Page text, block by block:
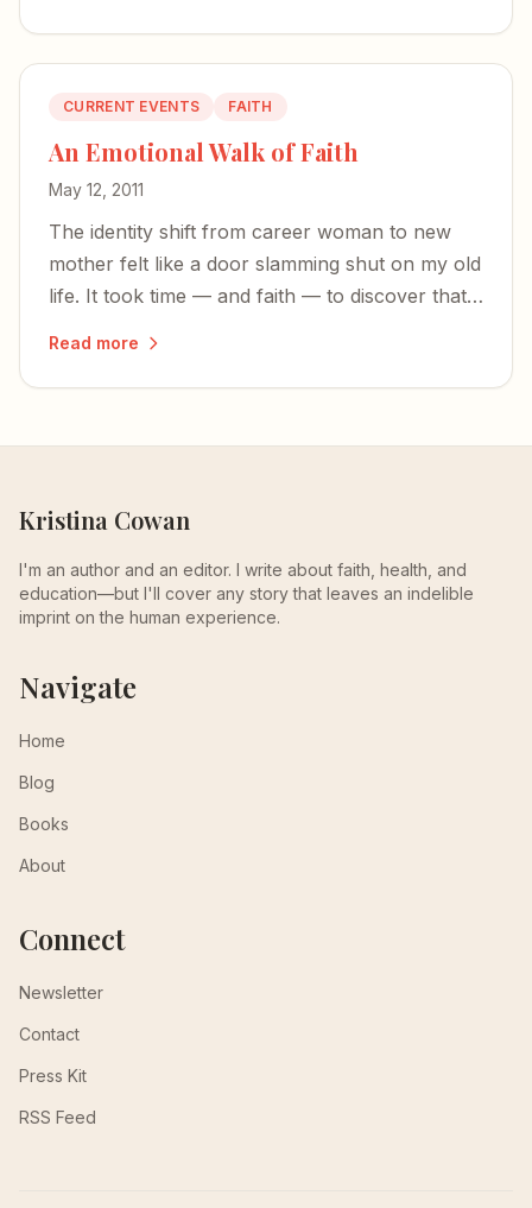
CURRENT EVENTS FAITH
An Emotional Walk of Faith
May 12, 2011
The identity shift from career woman to new
mother felt like a door slamming shut on my old
life. It took time — and faith — to discover that
Read more
Kristina Cowan
I'm an author and an editor. I write about faith, health, and
education—but I'll cover any story that leaves an indelible
imprint on the human experience.
Navigate
Home
Blog
Books
About
Connect
Newsletter
Contact
Press Kit
RSS Feed